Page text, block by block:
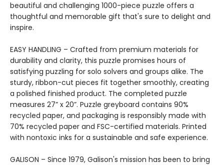
beautiful and challenging 1000-piece puzzle offers a
thoughtful and memorable gift that's sure to delight and
inspire.
EASY HANDLING – Crafted from premium materials for
durability and clarity, this puzzle promises hours of
satisfying puzzling for solo solvers and groups alike. The
sturdy, ribbon-cut pieces fit together smoothly, creating
a polished finished product. The completed puzzle
measures 27” x 20”. Puzzle greyboard contains 90%
recycled paper, and packaging is responsibly made with
70% recycled paper and FSC-certified materials. Printed
with nontoxic inks for a sustainable and safe experience.
GALISON – Since 1979, Galison's mission has been to bring